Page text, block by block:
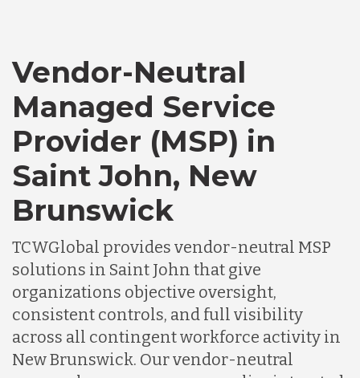
Vendor-Neutral
Managed Service
Provider (MSP) in
Saint John, New
Brunswick
TCWGlobal provides vendor-neutral MSP
solutions in Saint John that give
organizations objective oversight,
consistent controls, and full visibility
across all contingent workforce activity in
New Brunswick. Our vendor-neutral